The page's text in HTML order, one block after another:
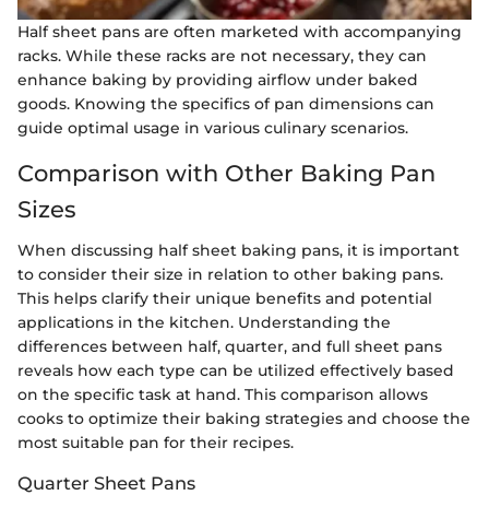
Half sheet pans are often marketed with accompanying
racks. While these racks are not necessary, they can
enhance baking by providing airflow under baked
goods. Knowing the specifics of pan dimensions can
guide optimal usage in various culinary scenarios.
Comparison with Other Baking Pan
Sizes
When discussing half sheet baking pans, it is important
to consider their size in relation to other baking pans.
This helps clarify their unique benefits and potential
applications in the kitchen. Understanding the
differences between half, quarter, and full sheet pans
reveals how each type can be utilized effectively based
on the specific task at hand. This comparison allows
cooks to optimize their baking strategies and choose the
most suitable pan for their recipes.
Quarter Sheet Pans